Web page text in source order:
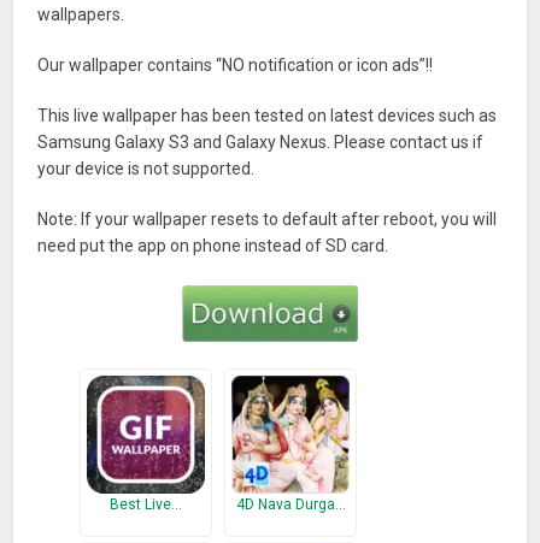
wallpapers.
Our wallpaper contains “NO notification or icon ads”!!
This live wallpaper has been tested on latest devices such as
Samsung Galaxy S3 and Galaxy Nexus. Please contact us if
your device is not supported.
Note: If your wallpaper resets to default after reboot, you will
need put the app on phone instead of SD card.
Best Live… 4D Nava Durga…